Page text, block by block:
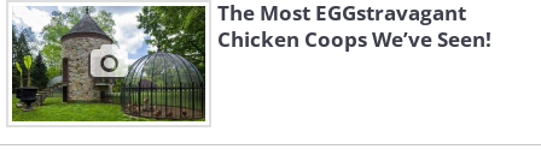
The Most EGGstravagant
Chicken Coops We’ve Seen!